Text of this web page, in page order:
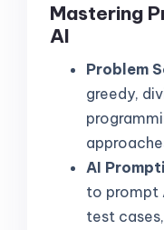
Mastering
AI
Problem
greedy,
AI
to prompt
test